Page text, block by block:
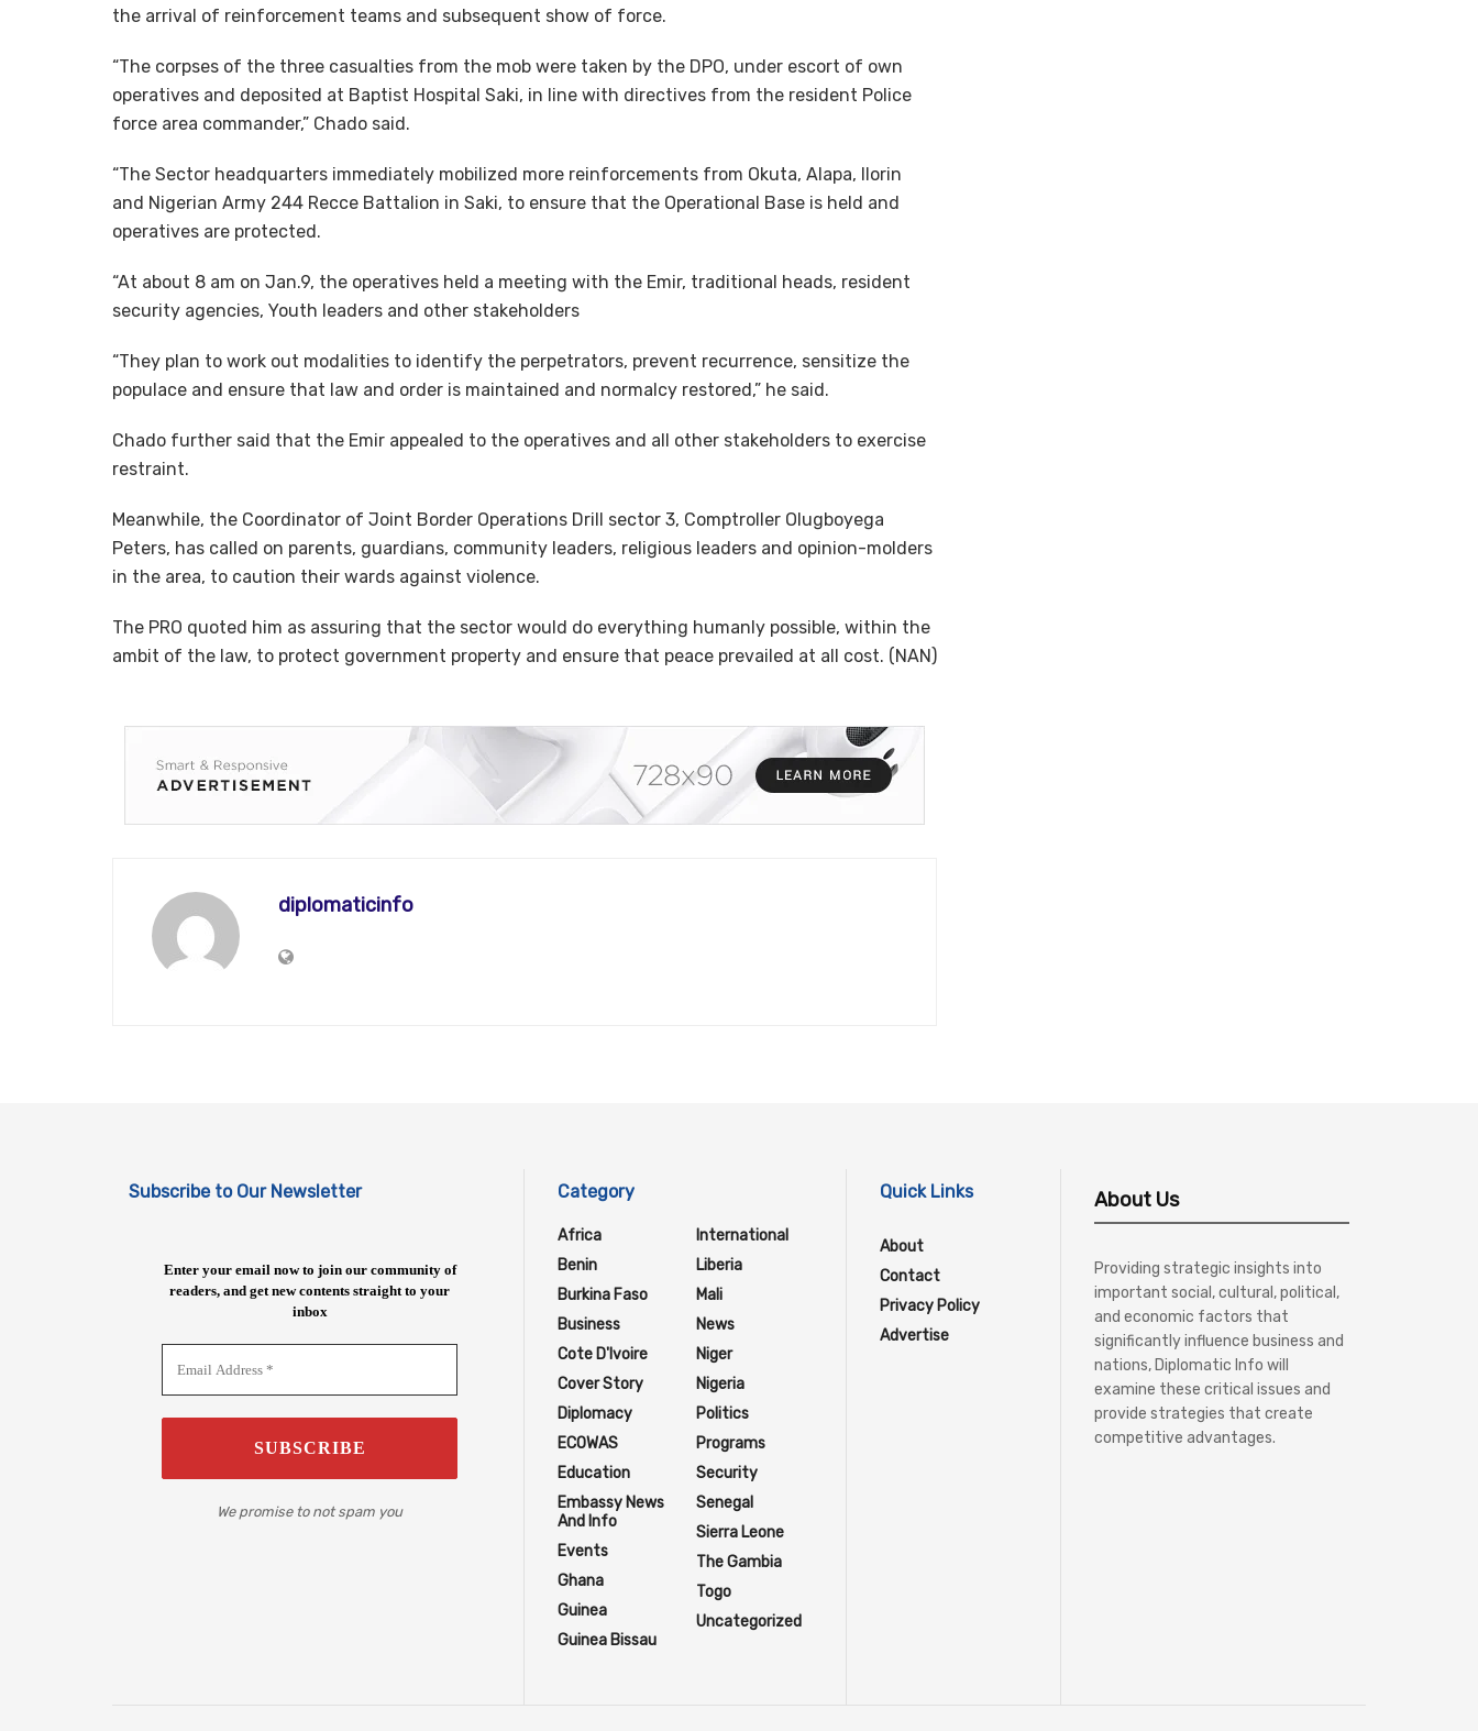
the arrival of reinforcement teams and subsequent show of force.
“The corpses of the three casualties from the mob were taken by the DPO, under escort of own
operatives and deposited at Baptist Hospital Saki, in line with directives from the resident Police
force area commander,” Chado said.
“The Sector headquarters immediately mobilized more reinforcements from Okuta, Alapa, Ilorin
and Nigerian Army 244 Recce Battalion in Saki, to ensure that the Operational Base is held and
operatives are protected.
“At about 8 am on Jan.9, the operatives held a meeting with the Emir, traditional heads, resident
security agencies, Youth leaders and other stakeholders
“They plan to work out modalities to identify the perpetrators, prevent recurrence, sensitize the
populace and ensure that law and order is maintained and normalcy restored,” he said.
Chado further said that the Emir appealed to the operatives and all other stakeholders to exercise
restraint.
Meanwhile, the Coordinator of Joint Border Operations Drill sector 3, Comptroller Olugboyega
Peters, has called on parents, guardians, community leaders, religious leaders and opinion-molders
in the area, to caution their wards against violence.
The PRO quoted him as assuring that the sector would do everything humanly possible, within the
ambit of the law, to protect government property and ensure that peace prevailed at all cost. (NAN)
diplomaticinfo
Subscribe to Our Newsletter
Enter your email now to join our community of
readers, and get new contents straight to your
inbox
We promise to not spam you
Category
Africa
Benin
Burkina Faso
Business
Cote D'Ivoire
Cover Story
Diplomacy
ECOWAS
Education
Embassy News
And Info
Events
Ghana
Guinea
Guinea Bissau
International
Liberia
Mali
News
Niger
Nigeria
Politics
Programs
Security
Senegal
Sierra Leone
The Gambia
Togo
Uncategorized
Quick Links
About
Contact
Privacy Policy
Advertise
About Us
Providing strategic insights into
important social, cultural, political,
and economic factors that
significantly influence business and
nations, Diplomatic Info will
examine these critical issues and
provide strategies that create
competitive advantages.